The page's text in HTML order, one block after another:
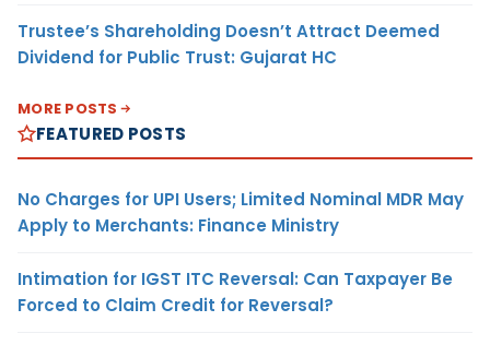
Trustee’s Shareholding Doesn’t Attract Deemed
Dividend for Public Trust: Gujarat HC
MORE POSTS
FEATURED POSTS
No Charges for UPI Users; Limited Nominal MDR May
Apply to Merchants: Finance Ministry
Intimation for IGST ITC Reversal: Can Taxpayer Be
Forced to Claim Credit for Reversal?